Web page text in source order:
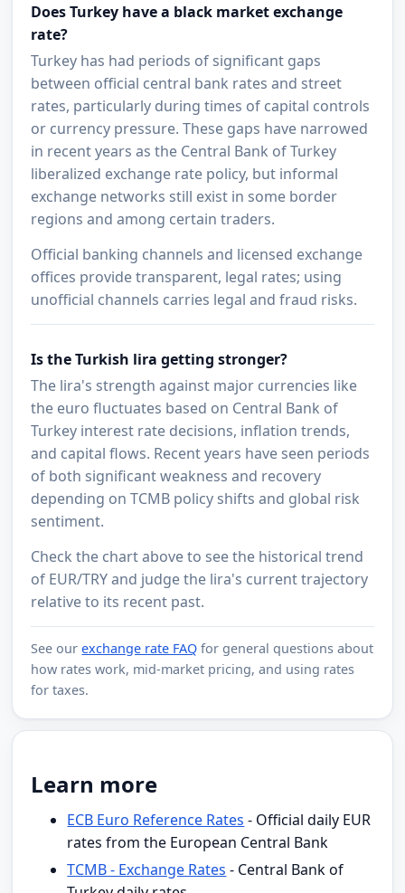
Does Turkey have a black market exchange
rate?
Turkey has had periods of significant gaps
between official central bank rates and street
rates, particularly during times of capital controls
or currency pressure. These gaps have narrowed
in recent years as the Central Bank of Turkey
liberalized exchange rate policy, but informal
exchange networks still exist in some border
regions and among certain traders.
Official banking channels and licensed exchange
offices provide transparent, legal rates; using
unofficial channels carries legal and fraud risks.
Is the Turkish lira getting stronger?
The lira's strength against major currencies like
the euro fluctuates based on Central Bank of
Turkey interest rate decisions, inflation trends,
and capital flows. Recent years have seen periods
of both significant weakness and recovery
depending on TCMB policy shifts and global risk
sentiment.
Check the chart above to see the historical trend
of EUR/TRY and judge the lira's current trajectory
relative to its recent past.
See ourexchange rate FAQ for general questions about
how rates work, mid-market pricing, and using rates
for taxes.
Learn more
ECB Euro Reference Rates - Official daily EUR
rates from the European Central Bank
TCMB - Exchange Rates - Central Bank of